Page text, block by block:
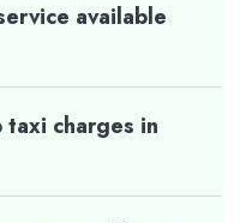
available
charges in